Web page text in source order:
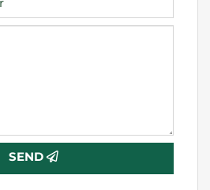
SEND